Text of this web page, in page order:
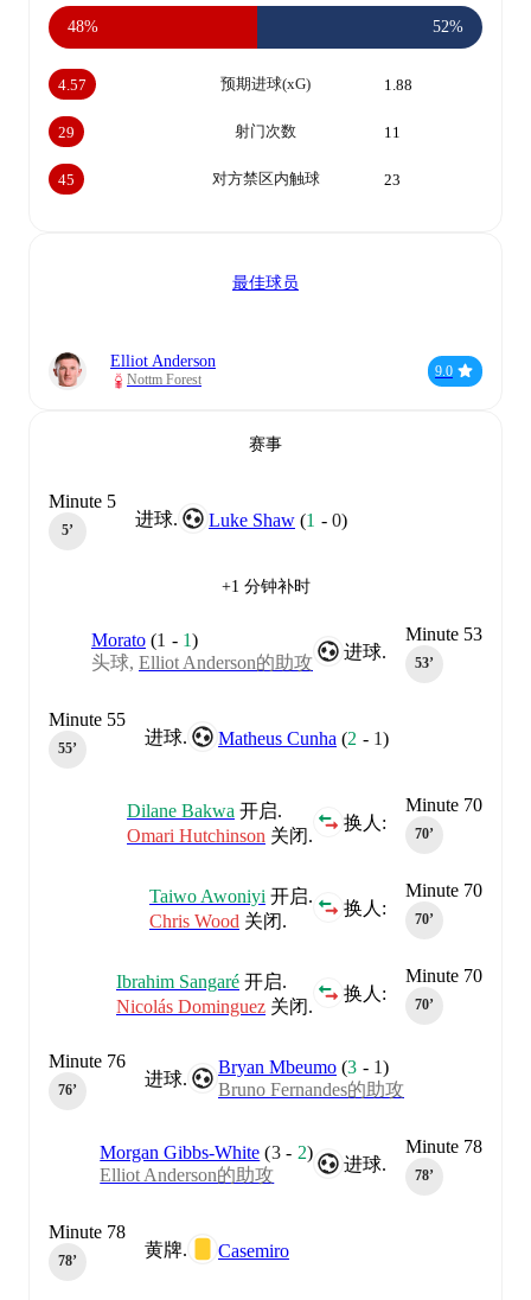
48% 52%
预期进球(xG)
4.57 1.88
射门次数
29 11
对方禁区内触球
45 23
最佳球员
Elliot Anderson
Nottm Forest
9.0
赛事
进球. Luke Shaw (1 -0)
Minute 5
5‎’‎
+1 分钟补时
Minute 53
53‎’‎
进球.
Morato (1 - 1)
头球, Elliot Anderson的助攻
进球. Matheus Cunha (2 - 1)
Minute 55
55‎’‎
Minute 70
70‎’‎
换人:
Dilane Bakwa 开启.
Omari Hutchinson 关闭.
Minute 70
70‎’‎
换人:
Taiwo Awoniyi 开启.
Chris Wood 关闭.
Minute 70
70‎’‎
换人:
Ibrahim Sangaré 开启.
Nicolás Dominguez 关闭.
进球.
Bryan Mbeumo (3 - 1)
Bruno Fernandes的助攻
Minute 76
76‎’‎
Minute 78
78‎’‎
进球.
Morgan Gibbs-White (3- 2)
Elliot Anderson的助攻
黄牌. Casemiro
Minute 78
78‎’‎